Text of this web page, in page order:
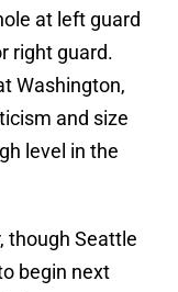
at left guard
right guard.
Washington,
and size
level in the
though Seattle
begin next